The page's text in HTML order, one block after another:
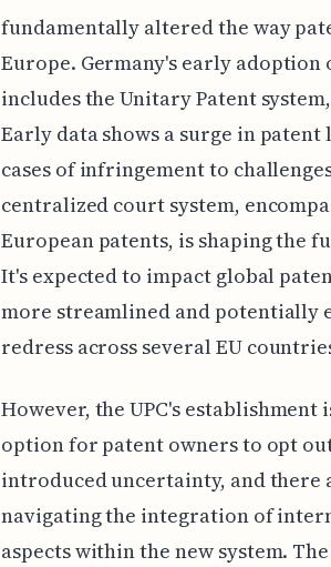
fundamentally altered the way
Europe. Germany's early
includes the Unitary Patent
Early data shows a surge in
cases of infringement to
centralized court system,
European patents, is shaping the
It's expected to impact global
more streamlined and potentially
redress across several EU
However, the UPC's
option for patent owners to opt
introduced uncertainty, and there
navigating the integration of
aspects within the new system.